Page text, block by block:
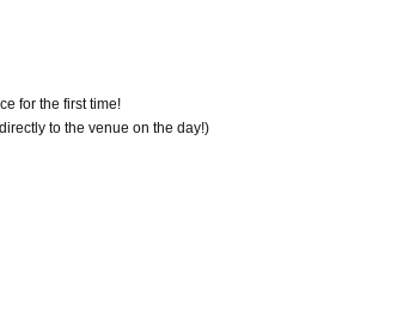
for the first time!
to the venue on the day!)